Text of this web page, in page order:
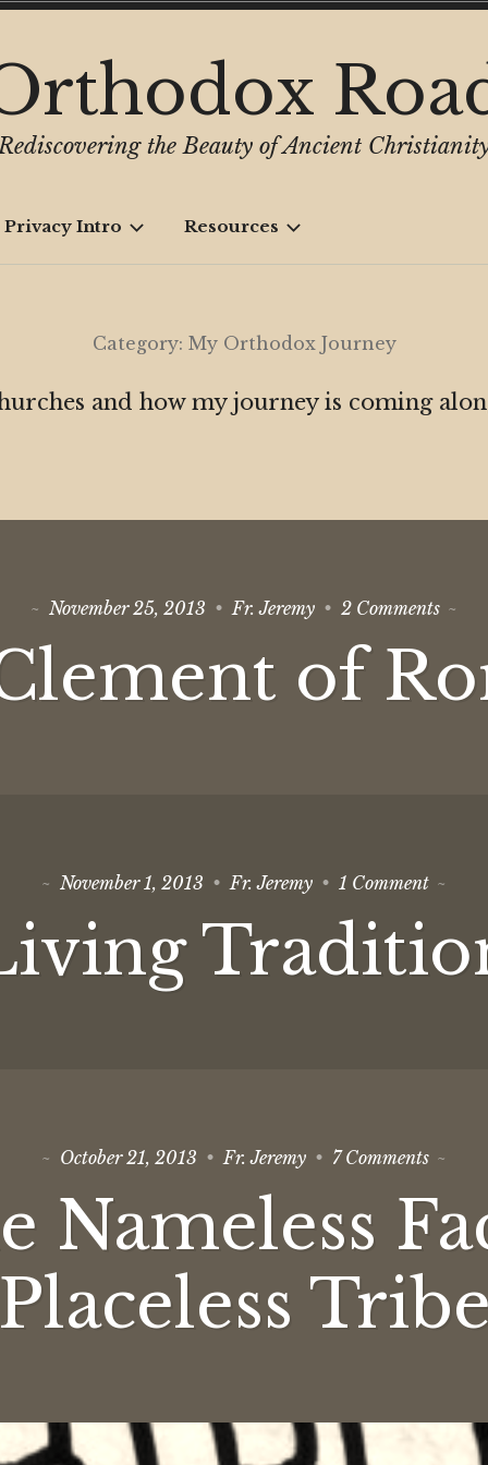
the Beauty of Ancient
Intro Resources
Category: My Orthodox Journey
and how my journey is coming
November 25, 2013 Fr. Jeremy 2 Commentson
of
Rome
of
November 1, 2013 Fr. Jeremy 1 Commenton
October 21, 2013 Fr. Jeremy 7 Commentson
the
Faceless
Nameless
Tribe